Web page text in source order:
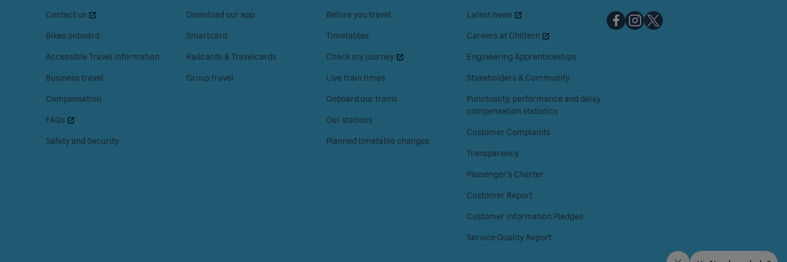
Menu
or
enter
access
the
help
menu.
Contact us
Bikes onboard
Accessible Travel Information
Business travel
Compensation
FAQs
Safety and Security
or
enter
access
the
Download our app
Smartcard
Railcards & Travelcards
Group travel
or
enter
access
the
journey
menu.
Before you travel
Timetables
Check my journey
Live train times
Onboard our trains
Our stations
Planned timetable changes
or
enter
access
the
Chiltern
Railways
menu.
Latest news
Careers at Chiltern
Engineering Apprenticeships
Stakeholders & Community
Punctuality, performance and delay
compensation statistics
Customer Complaints
Transparency
Passenger's Charter
Customer Report
Customer Information Pledges
Service Quality Report
Chiltern
ChilternChiltern